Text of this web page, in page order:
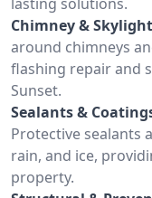
Chimney &
around chimneys
flashing repair and
Sunset.
Sealants &
Protective sealants
rain, and ice,
property.